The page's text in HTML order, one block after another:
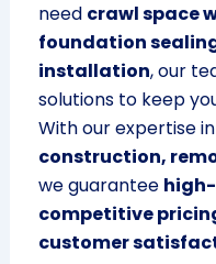
need crawl space
foundation
installation, our
solutions to keep
With our expertise in
construction,
we guarantee
competitive
customer